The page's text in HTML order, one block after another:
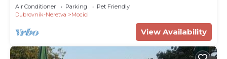
for families&groups
Air Conditioner Parking
Pet Friendly
Dubrovnik-Neretva
Mocici
View Availability